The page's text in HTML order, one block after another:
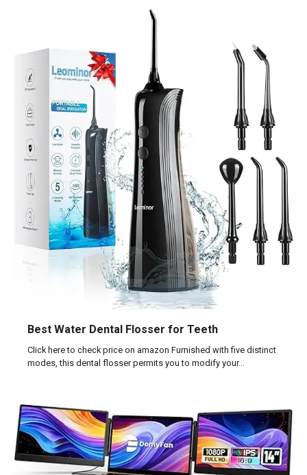
Best Water Dental Flosser for Teeth
Click here to check price on amazon Furnished with five distinct
modes, this dental flosser permits you to modify your…